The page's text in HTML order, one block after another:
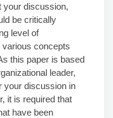
your discussion,
be critically
level of
various concepts
this paper is based
leader,
your discussion in
it is required that
have been